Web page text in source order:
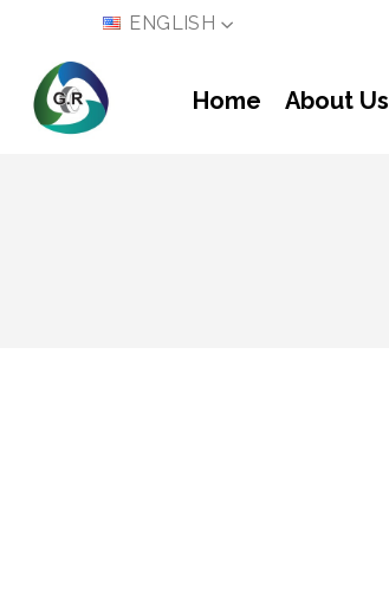
LANGUAGE
ENGLISH
Home About Us